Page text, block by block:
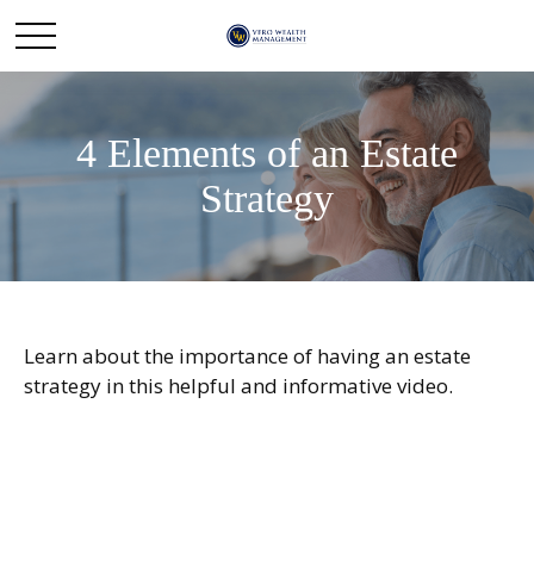
4 Elements of an Estate
Strategy
Learn about the importance of having an estate
strategy in this helpful and informative video.